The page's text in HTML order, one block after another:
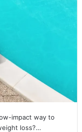
impact way to
loss?…